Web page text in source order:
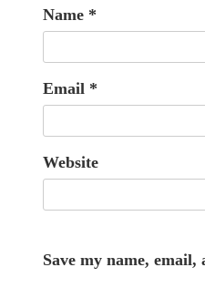
Name *
Email *
Website
Save my name,